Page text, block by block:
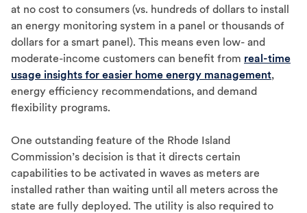
at no cost to consumers (vs. hundreds of dollars to install
an energy monitoring system in a panel or thousands of
dollars for a smart panel). This means even low- and
moderate-income customers can benefit from real-time
usage insights for easier home energy management,
energy efficiency recommendations, and demand
flexibility programs.
One outstanding feature of the Rhode Island
Commission’s decision is that it directs certain
capabilities to be activated in waves as meters are
installed rather than waiting until all meters across the
state are fully deployed. The utility is also required to